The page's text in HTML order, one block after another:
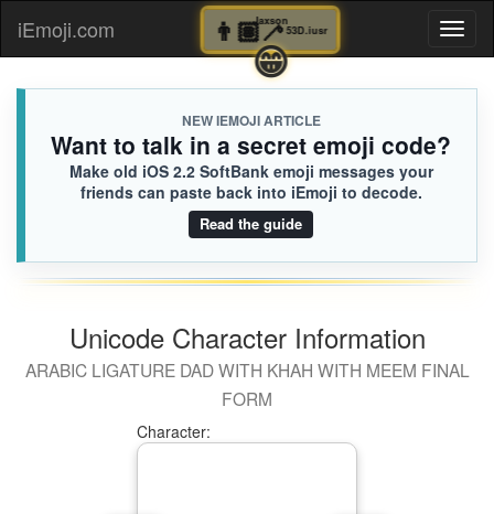
iEmoji.com
NEW IEMOJI ARTICLE
Want to talk in a secret emoji code?
Make old iOS 2.2 SoftBank emoji messages your
friends can paste back into iEmoji to decode.
Read the guide
Unicode Character Information
ARABIC LIGATURE DAD WITH KHAH WITH MEEM FINAL
FORM
Character:
👨🏽‍🦯
😁